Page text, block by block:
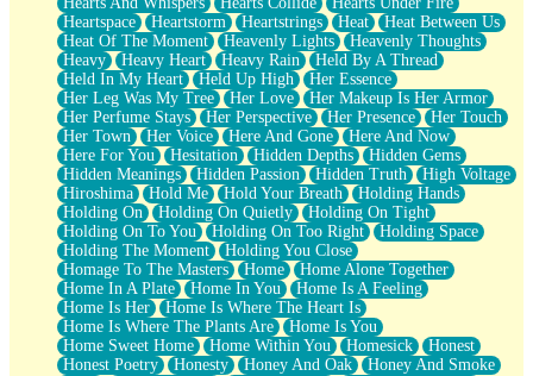
Heartspace
Heartstorm Heartstrings Heat
Heat Between Us
Heat Of The Moment
Heavenly Lights
Heavenly Thoughts
Heavy
Heavy Heart Heavy Rain
Held By A Thread
Held In My Heart
Held Up High
Her Essence
Her Leg Was My Tree
Her Love
Her Makeup Is Her Armor
Her Perfume Stays
Her Perspective Her Presence
Her Touch
Her Town
Her Voice Here And Gone
Here And Now
Here For You
Hesitation Hidden Depths
Hidden Gems
Hidden Meanings
Hidden Passion Hidden Truth
High Voltage
Hiroshima
Hold Me Hold Your Breath
Holding Hands
Holding On
Holding On Quietly
Holding On Tight
Holding On To You
Holding On Too Right
Holding Space
Holding The Moment
Holding You Close
Homage To The Masters
Home
Home Alone Together
Home In A Plate
Home In You
Home Is A Feeling
Home Is Her
Home Is Where The Heart Is
Home Is Where The Plants Are
Home Is You
Home Sweet Home
Home Within You Homesick
Honest
Honest Poetry
Honesty Honey And Oak
Honey And Smoke